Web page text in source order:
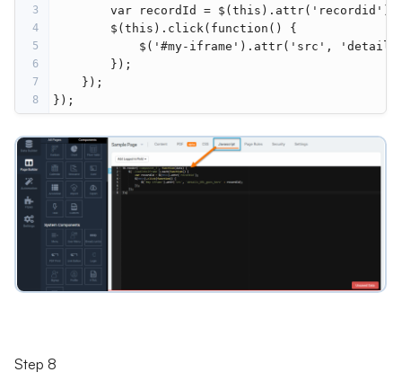
3
        var recordId = $(this).attr('recordid');
4
        $(this).click(function() {
5
$('#my-iframe').attr('src',
6
        });
7
    });
8 });
Step 8